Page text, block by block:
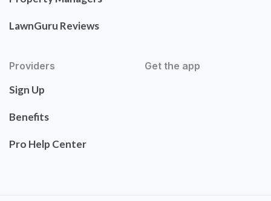
LawnGuru Reviews
Providers
Sign Up
Benefits
Pro Help Center
Get the app